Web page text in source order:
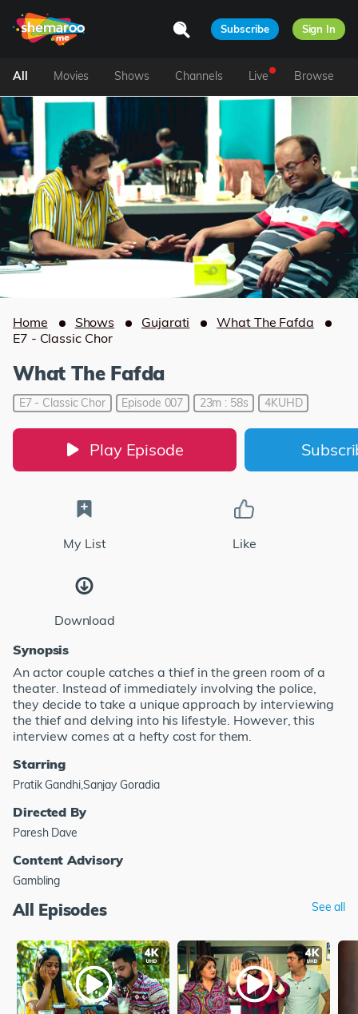
Subscribe Sign In
All Movies Shows Channels Live Browse
Home Shows Gujarati
What The Fafda
E7 - Classic Chor
What The Fafda
E7 - Classic Chor Episode 007 23m : 58s 4KUHD
Play Episode
My List Like
Download
Synopsis
An actor couple catches a thief in the green room of a
theater. Instead of immediately involving the police,
they decide to take a unique approach by interviewing
the thief and delving into his lifestyle. However, this
interview comes at a hefty cost for them.
Starring
Pratik Gandhi,Sanjay Goradia
Directed By
Paresh Dave
Content Advisory
Gambling
All Episodes See all